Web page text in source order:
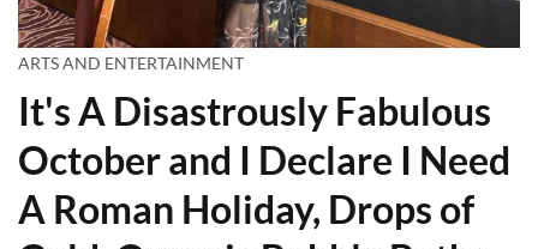
ARTS AND ENTERTAINMENT
It's A Disastrously Fabulous
October and I Declare I Need
A Roman Holiday, Drops of